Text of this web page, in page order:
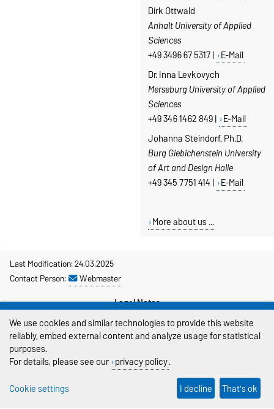
Dirk Ottwald
Anhalt University of Applied
Sciences
+49 3496 67 5317 | E-Mail
Dr. Inna Levkovych
MerseburgUniversity of Applied
Sciences
+49 346 1462 849 | E-Mail
Johanna Steindorf, Ph.D.
Burg Giebichenstein University
of Art and Design Halle
+49 345 7751 414 | E-Mail
More about us ...
Last Modification: 24.03.2025
Contact Person:
Webmaster
Legal Notes
Privacy Policy
We use cookies and similar technologies to provide this website
reliably, embed external content and analyze usage for statistical
purposes.
For details, please see our privacy policy.
Cookie settings
I decline That's ok